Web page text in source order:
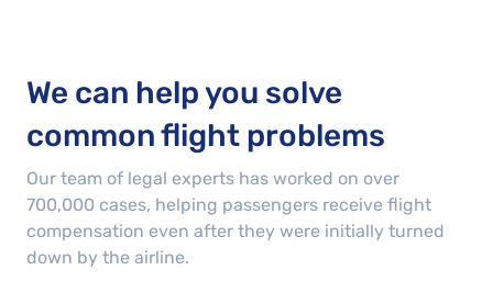
We can help you solve
common flight problems
Our team of legal experts has worked on over
700,000 cases, helping passengers receive flight
compensation even after they were initially turned
down by the airline.